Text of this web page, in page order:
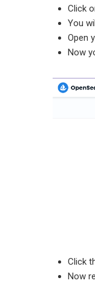
Click
You
Open
Now
Click
Now